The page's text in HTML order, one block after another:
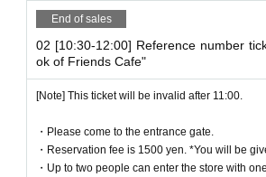
se share it.
1 sheet ticket for 2 people booking
If you book for 4 people, you will receive
[About WEB Reference number ticket]
End of sales
02 [10:30-12:00] Reference number
ok of Friends Cafe"
[Note] This ticket will be invalid after 11:00.
・Please come to the entrance gate.
・Reservation fee is 1500 yen. *You will be
・Up to two people can enter the store with